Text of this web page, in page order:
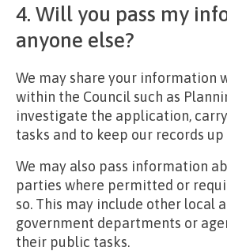
4. Will you pass my
anyone else?
We may share your information
within the Council such as
investigate the application,
tasks and to keep our records
We may also pass information
parties where permitted or
so. This may include other local
government departments or
their public tasks.